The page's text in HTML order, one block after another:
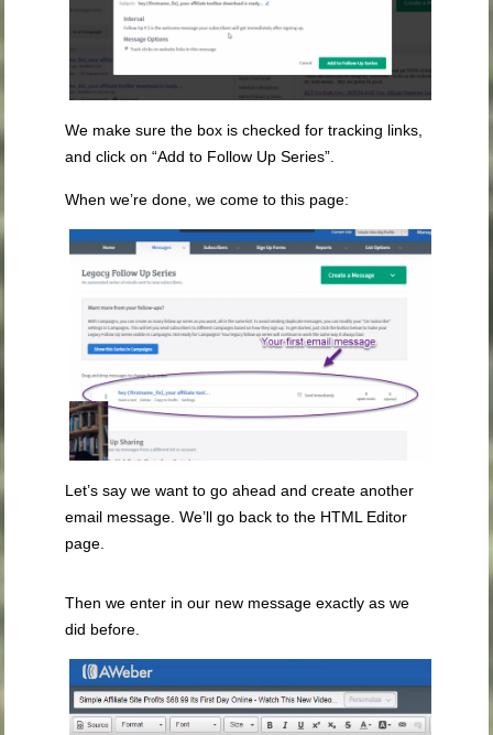
We make sure the box is checked for tracking links,
and click on “Add to Follow Up Series”.
When we’re done, we come to this page:
Let’s say we want to go ahead and create another
email message. We’ll go back to the HTML Editor
page.
Then we enter in our new message exactly as we
did before.